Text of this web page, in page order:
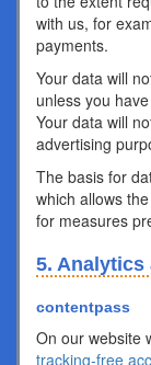
with us, for
payments.
Your data will
unless you
Your data will
advertising
The basis for
which allows
for measures
5. Analytics
contentpass
On our website
tracking-free